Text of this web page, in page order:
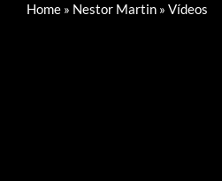
Home» Nestor Martin» Vídeos